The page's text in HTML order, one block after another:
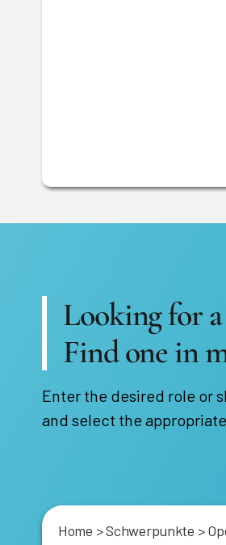
Looking for a
Find one in
Enter the desired role or
and select the
Home >Schwerpunkte >